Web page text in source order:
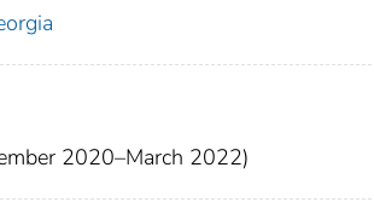
2020–March 2022)